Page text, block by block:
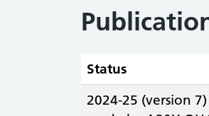
Status
2024-25 (version